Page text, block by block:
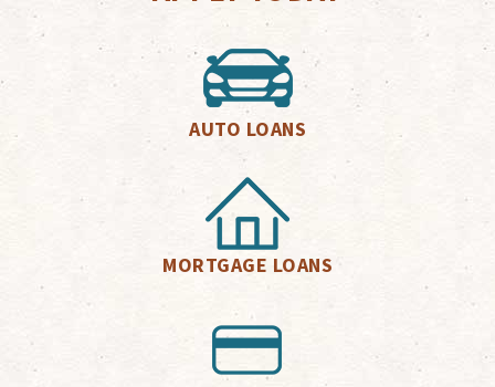
AUTO LOANS
MORTGAGE LOANS